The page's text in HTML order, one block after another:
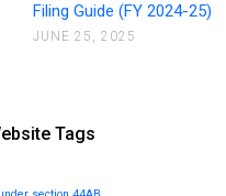
Filing Guide (FY 2024-25)
JUNE 25, 2025
Tags